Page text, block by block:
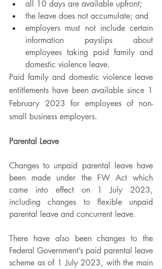
all 10 days are available upfront;
the leave does not accumulate; and
employers must not include certain
information payslips about
employees taking paid family and
domestic violence leave.
Paid family and domestic violence leave
entitlements have been available since 1
February 2023 for employees of non-
small business employers.
Parental Leave
Changes to unpaid parental leave have
been made under the FW Act which
came into effect on 1 July 2023,
including changes to flexible unpaid
parental leave and concurrent leave.
There have also been changes to the
Federal Government’s paid parental leave
scheme as of 1 July 2023, with the main